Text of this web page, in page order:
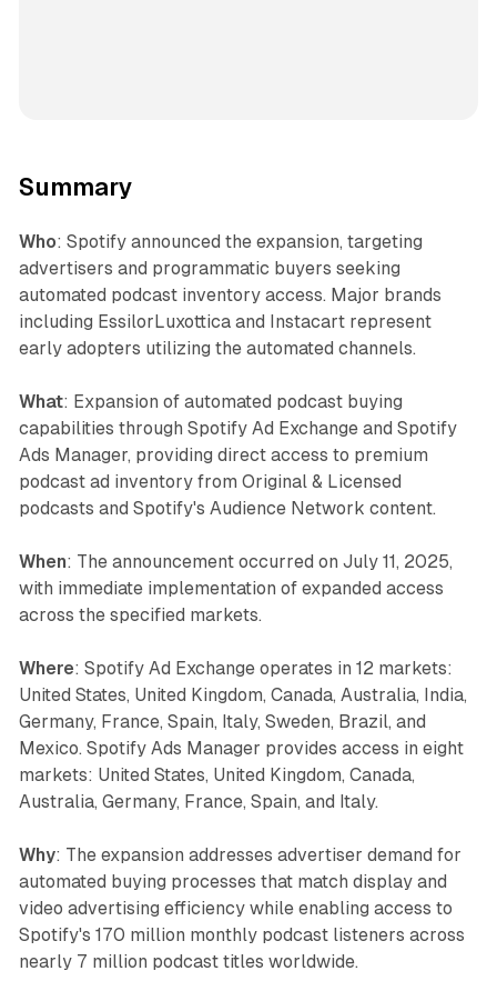
Summary
Who: Spotify announced the expansion, targeting
advertisers and programmatic buyers seeking
automated podcast inventory access. Major brands
including EssilorLuxottica and Instacart represent
early adopters utilizing the automated channels.
What: Expansion of automated podcast buying
capabilities through Spotify Ad Exchange and Spotify
Ads Manager, providing direct access to premium
podcast ad inventory from Original & Licensed
podcasts and Spotify's Audience Network content.
When: The announcement occurred on July 11, 2025,
with immediate implementation of expanded access
across the specified markets.
Where: Spotify Ad Exchange operates in 12 markets:
United States, United Kingdom, Canada, Australia, India,
Germany, France, Spain, Italy, Sweden, Brazil, and
Mexico. Spotify Ads Manager provides access in eight
markets: United States, United Kingdom, Canada,
Australia, Germany, France, Spain, and Italy.
Why: The expansion addresses advertiser demand for
automated buying processes that match display and
video advertising efficiency while enabling access to
Spotify's 170 million monthly podcast listeners across
nearly 7 million podcast titles worldwide.